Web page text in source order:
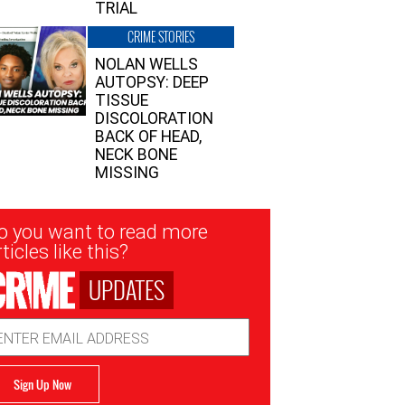
TRIAL
CRIME STORIES
NOLAN WELLS
AUTOPSY: DEEP
TISSUE
DISCOLORATION
BACK OF HEAD,
NECK BONE
MISSING
you want to read more
like this?
UPDATES
Sign Up Now